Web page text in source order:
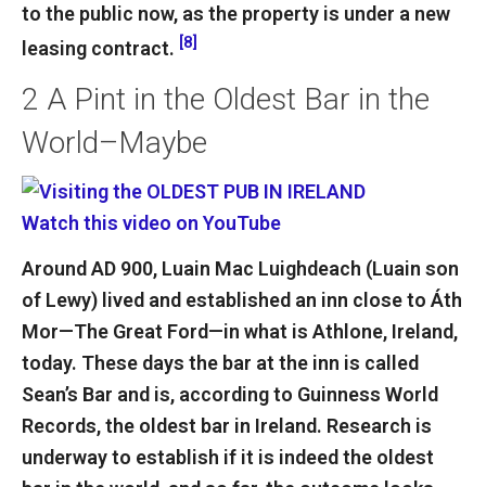
to the public now, as the property is under a new
leasing contract. [8]
2 A Pint in the Oldest Bar in the
World–Maybe
Watch this video on YouTube
Around AD 900, Luain Mac Luighdeach (Luain son
of Lewy) lived and established an inn close to Áth
Mor—The Great Ford—in what is Athlone, Ireland,
today. These days the bar at the inn is called
Sean’s Bar and is, according to Guinness World
Records, the oldest bar in Ireland. Research is
underway to establish if it is indeed the oldest